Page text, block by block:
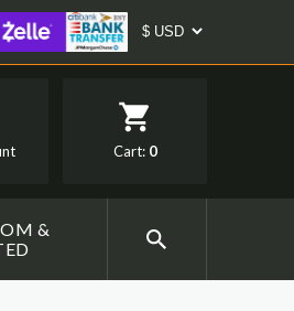
Cart: 0
&